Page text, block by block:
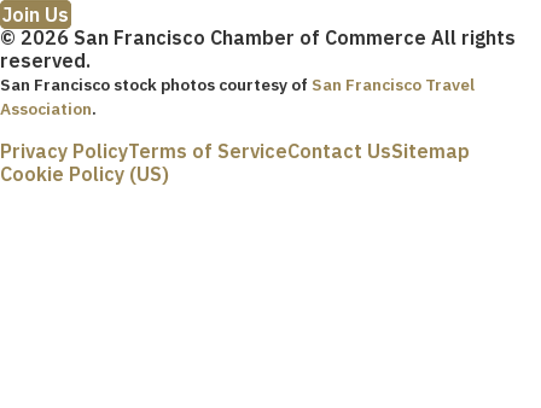
Join Us
© 2026 San Francisco Chamber of Commerce All rights
reserved.
San Francisco stock photos courtesy of San Francisco Travel
Association.
Privacy PolicyTerms of ServiceContact UsSitemap
Cookie Policy (US)